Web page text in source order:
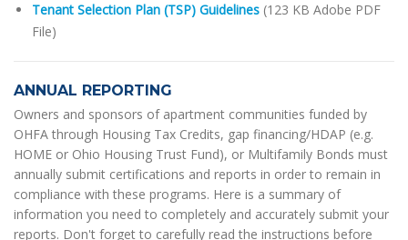
Tenant Selection Plan (TSP) Guidelines (123 KB Adobe PDF
File)
ANNUAL REPORTING
Owners and sponsors of apartment communities funded by
OHFA through Housing Tax Credits, gap financing/HDAP (e.g.
HOME or Ohio Housing Trust Fund), or Multifamily Bonds must
annually submit certifications and reports in order to remain in
compliance with these programs. Here is a summary of
information you need to completely and accurately submit your
reports. Don't forget to carefully read the instructions before